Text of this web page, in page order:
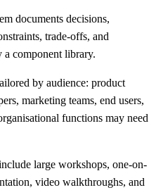
documents decisions,
trade-offs, and
component library.
by audience: product
marketing teams, end users,
functions may need
large workshops, one-on-
video walkthroughs, and